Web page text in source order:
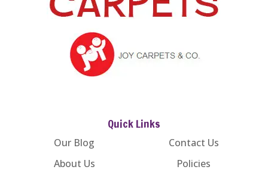
Quick Links
Our Blog
About Us
Contact Us
Policies